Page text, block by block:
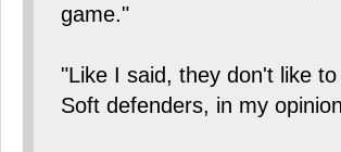
game."
"Like I said, they don't like to
Soft defenders, in my